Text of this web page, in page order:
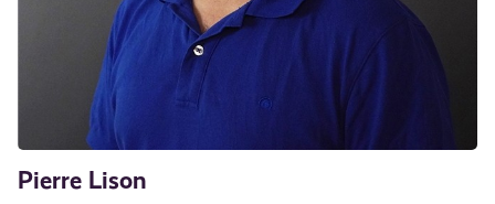
Pierre Lison